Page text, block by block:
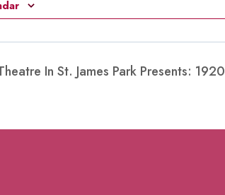
In St. James Park Presents: